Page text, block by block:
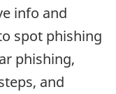
info and
spot phishing
phishing,
and